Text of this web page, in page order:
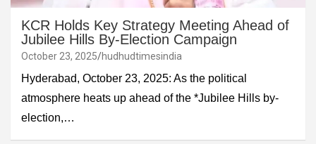
KCR Holds Key Strategy Meeting Ahead of
Jubilee Hills By-Election Campaign
October 23, 2025 hudhudtimesindia
Hyderabad, October 23, 2025: As the political
atmosphere heats up ahead of the *Jubilee Hills by-
election,…